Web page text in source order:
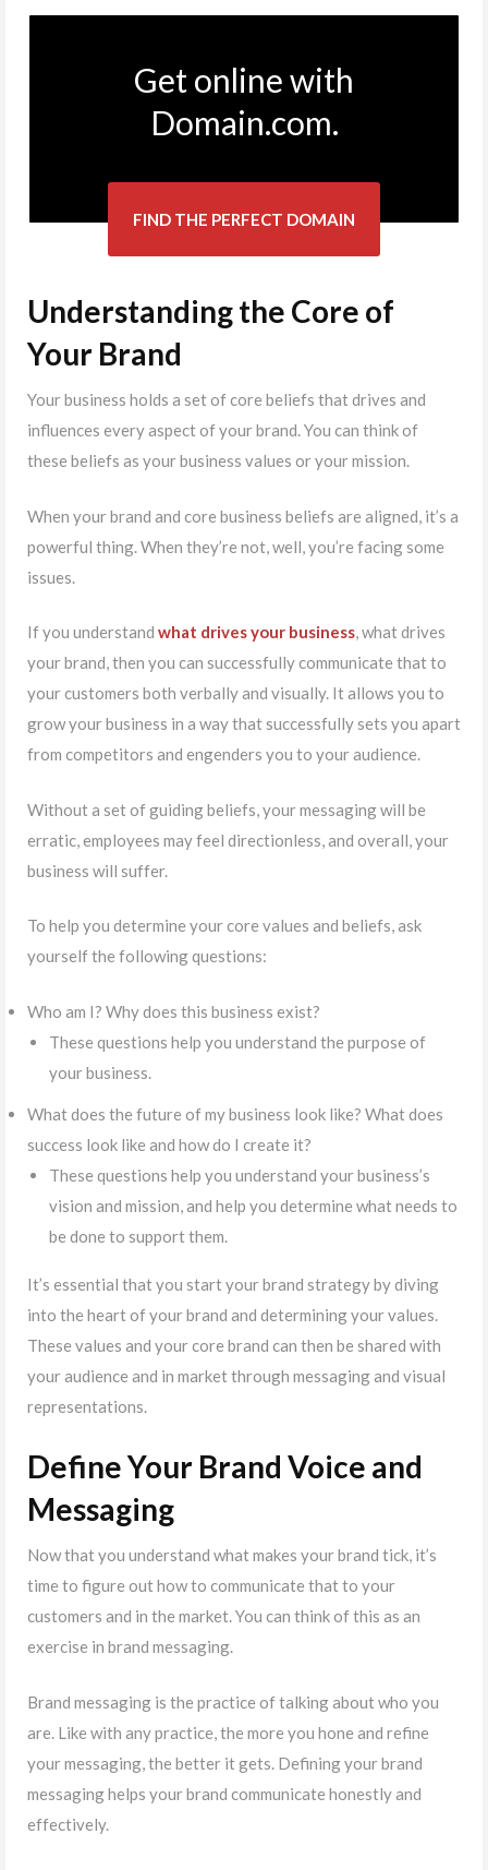
Get online with
Domain.com.
FIND THE PERFECT DOMAIN
Understanding the Core of
Your Brand
Your business holds a set of core beliefs that drives and
influences every aspect of your brand. You can think of
these beliefs as your business values or your mission.
When your brand and core business beliefs are aligned, it’s a
powerful thing. When they’re not, well, you’re facing some
issues.
If you understand what drives your business, what drives
your brand, then you can successfully communicate that to
your customers both verbally and visually. It allows you to
grow your business in a way that successfully sets you apart
from competitors and engenders you to your audience.
Without a set of guiding beliefs, your messaging will be
erratic, employees may feel directionless, and overall, your
business will suffer.
To help you determine your core values and beliefs, ask
yourself the following questions:
Who am I? Why does this business exist?
These questions help you understand the purpose of
your business.
What does the future of my business look like? What does
success look like and how do I create it?
These questions help you understand your business’s
vision and mission, and help you determine what needs to
be done to support them.
It’s essential that you start your brand strategy by diving
into the heart of your brand and determining your values.
These values and your core brand can then be shared with
your audience and in market through messaging and visual
representations.
Define Your Brand Voice and
Messaging
Now that you understand what makes your brand tick, it’s
time to figure out how to communicate that to your
customers and in the market. You can think of this as an
exercise in brand messaging.
Brand messaging is the practice of talking about who you
are. Like with any practice, the more you hone and refine
your messaging, the better it gets. Defining your brand
messaging helps your brand communicate honestly and
effectively.